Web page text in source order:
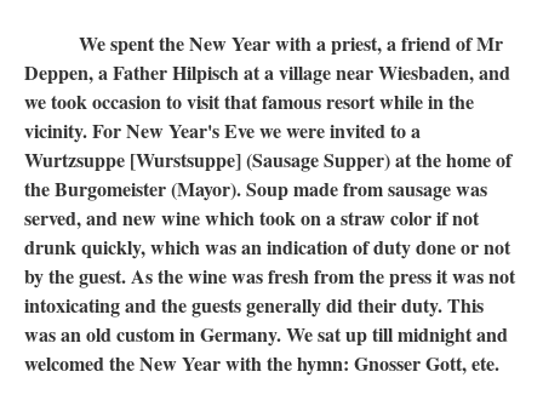
We spent the New Year with a priest, a friend of Mr
Deppen, a Father Hilpisch at a village near Wiesbaden, and
we took occasion to visit that famous resort while in the
vicinity. For New Year's Eve we were invited to a
Wurtzsuppe [Wurstsuppe] (Sausage Supper) at the home of
the Burgomeister (Mayor). Soup made from sausage was
served, and new wine which took on a straw color if not
drunk quickly, which was an indication of duty done or not
by the guest. As the wine was fresh from the press it was not
intoxicating and the guests generally did their duty. This
was an old custom in Germany. We sat up till midnight and
welcomed the New Year with the hymn: Gnosser Gott, ete.